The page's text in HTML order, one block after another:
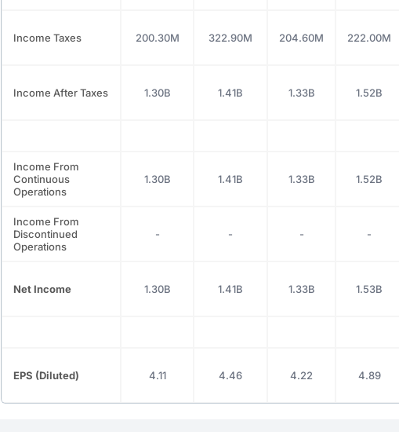
Income Taxes 200.30M 322.90M 204.60M 222.00M
Income After Taxes 1.30B 1.41B 1.33B 1.52B
Income From
Continuous
Operations
1.30B 1.41B 1.33B 1.52B
Income From
Discontinued
Operations
- - - -
Net Income 1.30B 1.41B 1.33B 1.53B
EPS (Diluted) 4.11 4.46 4.22 4.89